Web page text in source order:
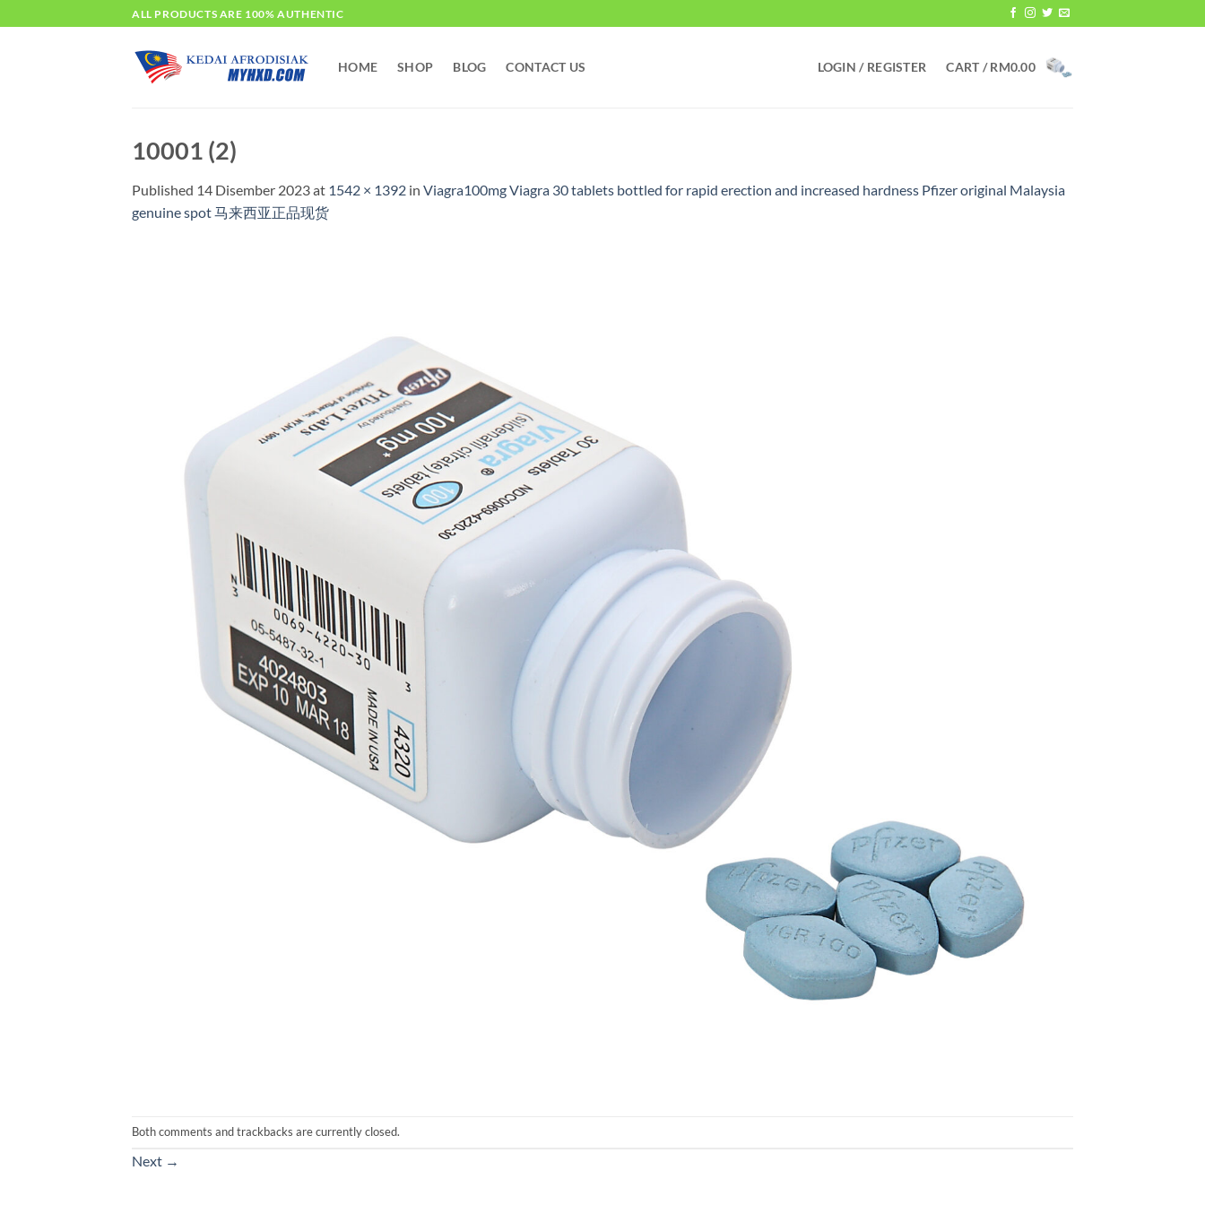
to
ALL PRODUCTS ARE 100% AUTHENTIC
HOME SHOP BLOG CONTACT US LOGIN / REGISTER CART /RM0.00
10001 (2)
Published 14 Disember 2023at 1542 × 1392 in Viagra100mg Viagra 30 tablets bottled for rapid erection and increased hardness Pfizer original Malaysia
genuine spot 马来西亚正品现货
Both comments and trackbacks are currently closed.
Next →